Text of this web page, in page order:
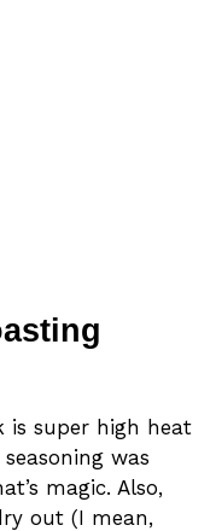
is super high heat
was
magic. Also,
out (I mean,